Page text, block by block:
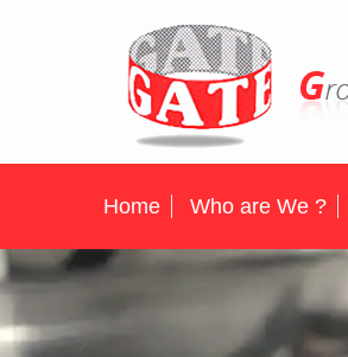
Home Who are We ?